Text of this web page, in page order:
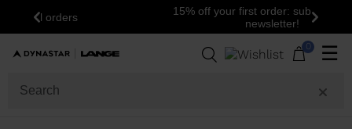
Previous
15% off your first order: subscribe to the
Next
0 ☰